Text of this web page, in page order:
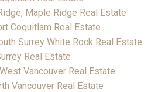
Maple Ridge Real Estate
Coquitlam Real Estate
Surrey White Rock Real Estate
Real Estate
Vancouver Real Estate
Vancouver Real Estate